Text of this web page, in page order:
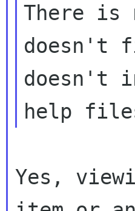
There is
doesn't
doesn't
Yes,